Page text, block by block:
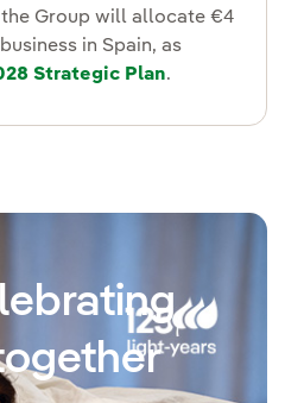
Group will allocate €4
in Spain, as
Strategic Plan.